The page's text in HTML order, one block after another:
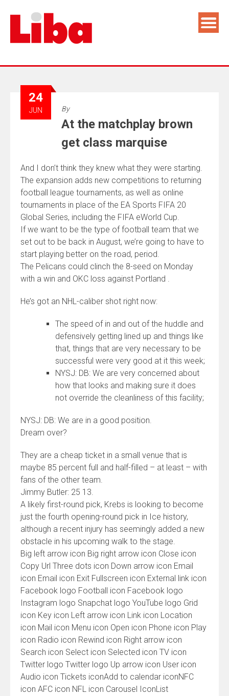
24
JUN By
At the matchplay brown
get class marquise
And I don’t think they knew what they were starting.
The expansion adds new competitions to returning
football league tournaments, as well as online
tournaments in place of the EA Sports FIFA 20
Global Series, including the FIFA eWorld Cup.
If we want to be the type of football team that we
set out to be back in August, we’re going to have to
start playing better on the road, period.
The Pelicans could clinch the 8-seed on Monday
with a win and OKC loss against Portland .
He’s got an NHL-caliber shot right now:
The speed of in and out of the huddle and
defensively getting lined up and things like
that, things that are very necessary to be
successful were very good at it this week;
NYSJ: DB: We are very concerned about
how that looks and making sure it does
not override the cleanliness of this facility;
NYSJ: DB: We are in a good position.
Dream over?
They are a cheap ticket in a small venue that is
maybe 85 percent full and half-filled – at least – with
fans of the other team.
Jimmy Butler: 25 13.
A likely first-round pick, Krebs is looking to become
just the fourth opening-round pick in Ice history,
although a recent injury has seemingly added a new
obstacle in his upcoming walk to the stage.
Big left arrow icon Big right arrow icon Close icon
Copy Url Three dots icon Down arrow icon Email
icon Email icon Exit Fullscreen icon External link icon
Facebook logo Football icon Facebook logo
Instagram logo Snapchat logo YouTube logo Grid
icon Key icon Left arrow icon Link icon Location
icon Mail icon Menu icon Open icon Phone icon Play
icon Radio icon Rewind icon Right arrow icon
Search icon Select icon Selected icon TV icon
Twitter logo Twitter logo Up arrow icon User icon
Audio icon Tickets iconAdd to calendar iconNFC
icon AFC icon NFL icon Carousel IconList